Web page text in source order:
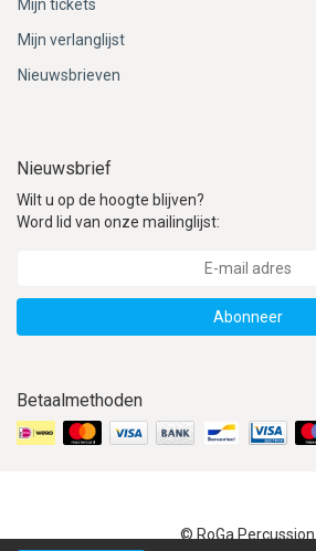
Mijn tickets
Mijn verlanglijst
Nieuwsbrieven
Nieuwsbrief
Wilt u op de hoogte blijven?
Word lid van onze mailinglijst:
Abonneer
Betaalmethoden
© RoGa Percussion